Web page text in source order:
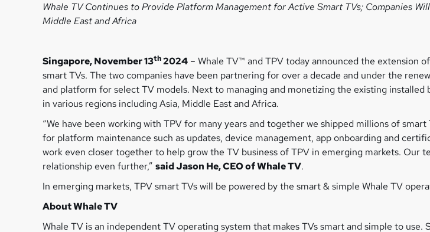
Whale TV Continues to Provide Platform Management for Active Smart TVs; Companies
Middle East and Africa
Singapore, November 13th2024 – Whale TV™ and TPV today announced the extension
smart TVs. The two companies have been partnering for over a decade and under the
and platform for select TV models. Next to managing and monetizing the existing installed
in various regions including Asia, Middle East and Africa.
“We have been working with TPV for many years and together we shipped millions of
for platform maintenance such as updates, device management, app onboarding and
work even closer together to help grow the TV business of TPV in emerging markets. Our
relationship even further,” said Jason He, CEO of Whale TV.
In emerging markets, TPV smart TVs will be powered by the smart & simple Whale TV
About Whale TV
Whale TV is an independent TV operating system that makes TVs smart and simple to